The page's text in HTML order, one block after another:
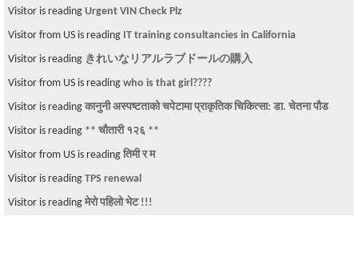
Visitor is reading Urgent VIN Check Plz
Visitor from US is reading IT training consultancies in California
Visitor is reading きれいなリアルラブドールの購入
Visitor from US is reading who is that girl????
Visitor is reading कानुनी अस्पष्टताको चपेटामा प्राकृतिक चिकित्सा: डा. चेतना पौड
Visitor is reading ** चौतारी १२६ **
Visitor from US is reading तिमी र म
Visitor is reading TPS renewal
Visitor is reading मेरो पहिलो भेट !!!